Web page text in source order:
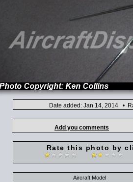
Date added: Jan 14, 2014 •
Add you comments
Rate this photo by
Aircraft Model